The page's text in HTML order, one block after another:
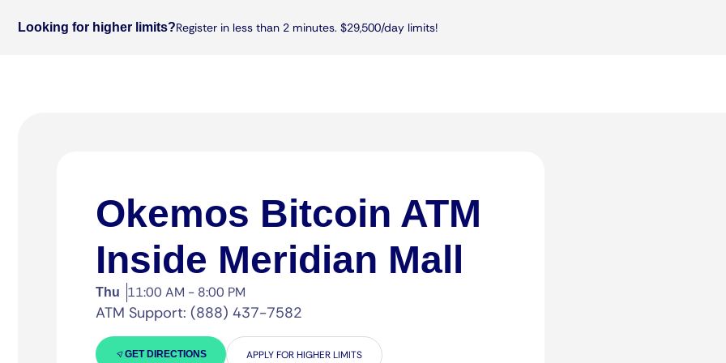
Looking for higher limits?Register in less than 2 minutes. $29,500/day limits!
Okemos Bitcoin ATM
Inside Meridian Mall
Thu 11:00 AM - 8:00 PM
ATM Support: (888) 437-7582
GET DIRECTIONS APPLY FOR HIGHER LIMITS